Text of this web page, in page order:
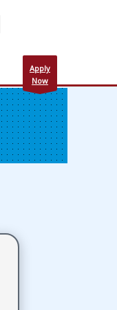
Apply
Now